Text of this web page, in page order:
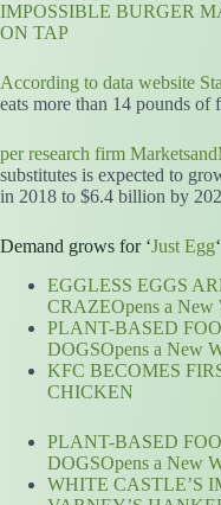
IMPOSSIBLE BURGER
ON TAP
According to data website
eats more than 14 pounds of
per research firm
substitutes is expected to
in 2018 to $6.4 billion by
Demand grows for ‘Just Egg‘
EGGLESS EGGS
CRAZEOpens a New
PLANT-BASED
DOGSOpens a New
KFC BECOMES
CHICKEN
PLANT-BASED
DOGSOpens a New
WHITE CASTLE’S